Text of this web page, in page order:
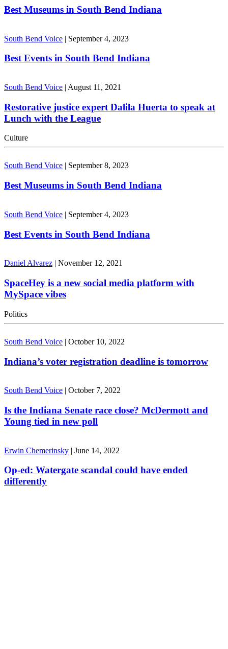
Best Museums in South Bend Indiana
South Bend Voice | September 4, 2023
Best Events in South Bend Indiana
South Bend Voice | August 11, 2021
Restorative justice expert Dalila Huerta to speak at
Lunch with the League
Culture
South Bend Voice September 8, 2023
Best Museums in South Bend Indiana
South Bend Voice | September 4, 2023
Best Events in South Bend Indiana
Daniel Alvarez | November 12, 2021
SpaceHey is a new social media platform with
MySpace vibes
Politics
South Bend Voice | October 10, 2022
Indiana’s voter registration deadline is tomorrow
South Bend Voice | October 7, 2022
Is the Indiana Senate race close? McDermott and
Young tied in new poll
Erwin Chemerinsky | June 14, 2022
Op-ed: Watergate scandal could have ended
differently